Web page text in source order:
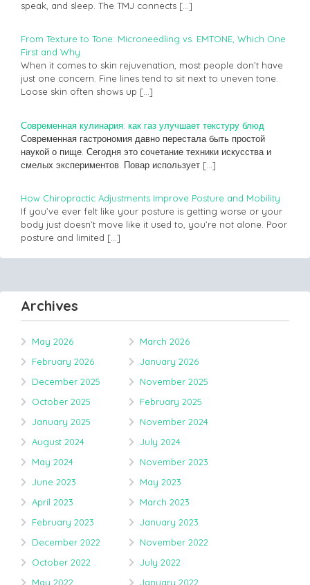
speak, and sleep. The TMJ connects […]
From Texture to Tone: Microneedling vs. EMTONE, Which One
First and Why
When it comes to skin rejuvenation, most people don’t have
just one concern. Fine lines tend to sit next to uneven tone.
Loose skin often shows up […]
Современная кулинария: как газ улучшает текстуру блюд
Современная гастрономия давно перестала быть простой
наукой о пище. Сегодня это сочетание техники искусства и
смелых экспериментов. Повар использует […]
How Chiropractic Adjustments Improve Posture and Mobility
If you’ve ever felt like your posture is getting worse or your
body just doesn’t move like it used to, you’re not alone. Poor
posture and limited […]
Archives
May 2026
March 2026
February 2026
January 2026
December 2025
November 2025
October 2025
February 2025
January 2025
November 2024
August 2024
July 2024
May 2024
November 2023
June 2023
May 2023
April 2023
March 2023
February 2023
January 2023
December 2022
November 2022
October 2022
July 2022
May 2022
January 2022